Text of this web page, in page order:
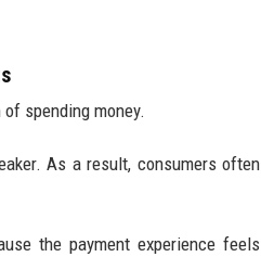
spending money.
As a result, consumers often
the payment experience feels